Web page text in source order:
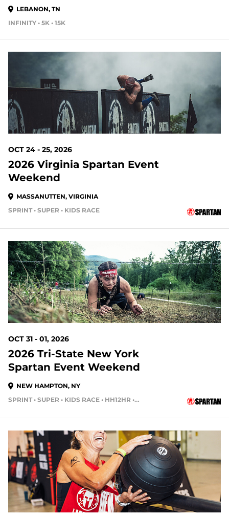
LEBANON, TN
INFINITY • 5K • 15K
OCT 24 - 25, 2026
2026 Virginia Spartan Event
Weekend
MASSANUTTEN, VIRGINIA
SPRINT • SUPER • KIDS RACE
84 DAYS OUT
OCT 31 - 01, 2026
2026 Tri-State New York
Spartan Event Weekend
NEW HAMPTON, NY
SPRINT • SUPER • KIDS RACE • HH12HR • HH4HR
91 DAYS OUT